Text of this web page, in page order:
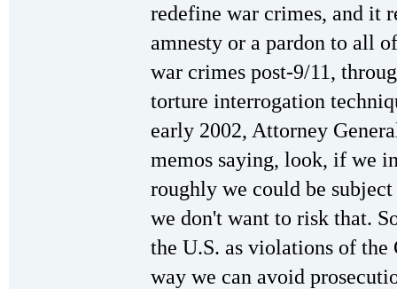
redefine war crimes, and it
amnesty or a pardon to all
war crimes post-9/11,
torture interrogation
early 2002, Attorney
memos saying, look, if we
roughly we could be
we don't want to risk that.
the U.S. as violations of the
way we can avoid